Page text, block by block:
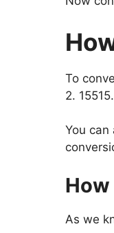
To
2.
You
How
As we